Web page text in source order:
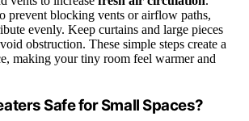
prevent blocking vents or airflow paths,
evenly. Keep curtains and large pieces
obstruction. These simple steps create a
making your tiny room feel warmer and
Safe for Small Spaces?